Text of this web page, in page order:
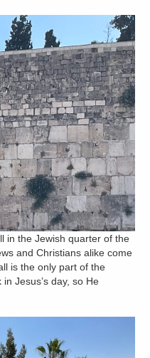
in the Jewish quarter of the
and Christians alike come
is the only part of the
Jesus’s day, so He